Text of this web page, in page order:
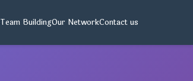
Team BuildingOur NetworkContact us